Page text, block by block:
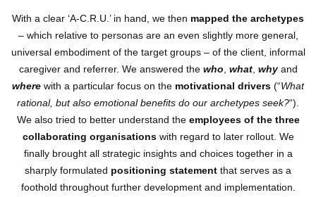
With a clear ‘A-C.R.U.’ in hand, we then mapped the archetypes
– which relative to personas are an even slightly more general,
universal embodiment of the target groups – of the client, informal
caregiver and referrer. We answered the who what, whyand
where with a particular focus on the motivational drivers (“What
rational, but also emotional benefits do our archetypes seek?“).
We also tried to better understand the employees of the three
collaborating organisationswith regard to later rollout. We
finally brought all strategic insights and choices together in a
sharply formulated positioning statement that serves as a
foothold throughout further development and implementation.